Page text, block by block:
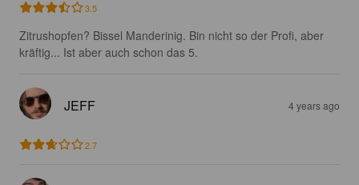
3.5
Zitrushopfen? Bissel Manderinig. Bin nicht so der Profi, aber
kräftig... Ist aber auch schon das 5.
JEFF 4 years ago
2.7